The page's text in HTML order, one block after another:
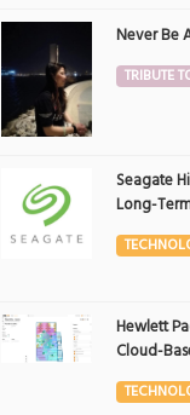
Never Be
TRIBUTE
Seagate
Long-
driven
Analyst
Hewlett
Cloud-
Flexibility
the